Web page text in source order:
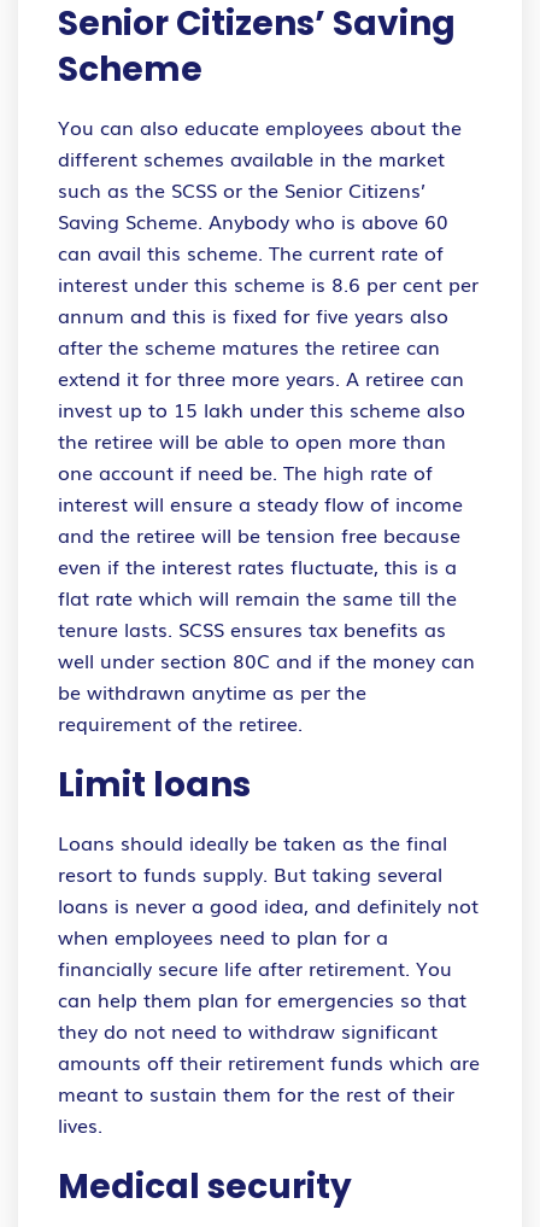
Senior Citizens’ Saving
Scheme
You can also educate employees about the
different schemes available in the market
such as the SCSS or the Senior Citizens’
Saving Scheme. Anybody who is above 60
can avail this scheme. The current rate of
interest under this scheme is 8.6 per cent per
annum and this is fixed for five years also
after the scheme matures the retiree can
extend it for three more years. A retiree can
invest up to 15 lakh under this scheme also
the retiree will be able to open more than
one account if need be. The high rate of
interest will ensure a steady flow of income
and the retiree will be tension free because
even if the interest rates fluctuate, this is a
flat rate which will remain the same till the
tenure lasts. SCSS ensures tax benefits as
well under section 80C and if the money can
be withdrawn anytime as per the
requirement of the retiree.
Limit loans
Loans should ideally be taken as the final
resort to funds supply. But taking several
loans is never a good idea, and definitely not
when employees need to plan for a
financially secure life after retirement. You
can help them plan for emergencies so that
they do not need to withdraw significant
amounts off their retirement funds which are
meant to sustain them for the rest of their
lives.
Medical security